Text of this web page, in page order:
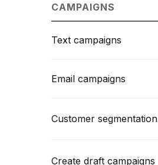
CAMPAIGNS
Text campaigns
Email campaigns
Customer segmentation
Create draft campaigns